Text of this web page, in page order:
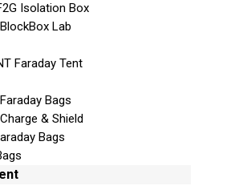
Isolation Box
Lab
Faraday Tent
Bags
& Shield
Bags
a valid agency/company email.